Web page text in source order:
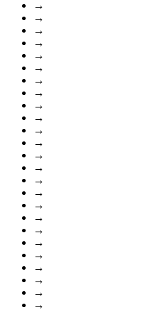
→
→
→
→
→
→
→
→
→
→
→
→
→
→
→
→
→
→
→
→
→
→
→
→
→